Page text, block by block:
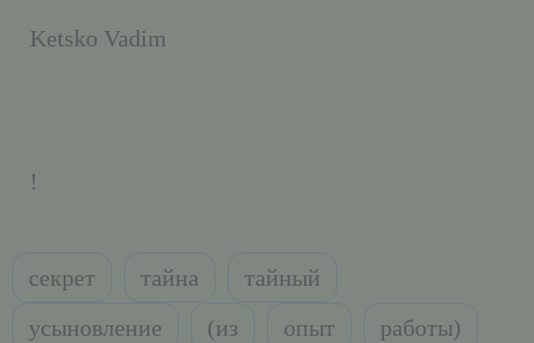
Ketsko Vadim
!
секрет тайна
тайный
усыновление
(из опыт
работы)